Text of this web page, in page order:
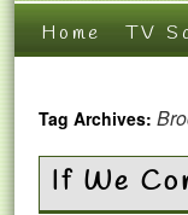
Home TV
Tag Archives:
If We